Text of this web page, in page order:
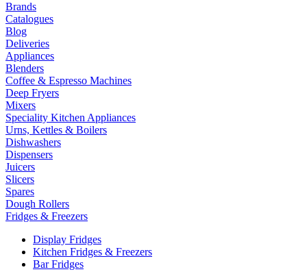
Brands
Catalogues
Blog
Deliveries
Appliances
Blenders
Coffee & Espresso Machines
Deep Fryers
Mixers
Speciality Kitchen Appliances
Urns, Kettles & Boilers
Dishwashers
Dispensers
Juicers
Slicers
Spares
Dough Rollers
Fridges & Freezers
Display Fridges
Kitchen Fridges & Freezers
Bar Fridges